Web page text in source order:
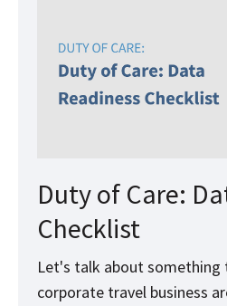
Duty of Care:
Checklist
Let's talk about something
corporate travel business